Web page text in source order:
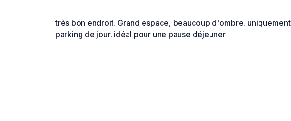
très bon endroit. Grand espace, beaucoup d'ombre. uniquement
parking de jour. idéal pour une pause déjeuner.